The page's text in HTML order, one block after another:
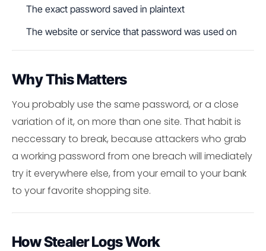
The exact password saved in plaintext
The website or service that password was used on
Why This Matters
You probably use the same password, or a close
variation of it, on more than one site. That habit is
neccessary to break, because attackers who grab
a working password from one breach will imediately
try it everywhere else, from your email to your bank
to your favorite shopping site.
How Stealer Logs Work